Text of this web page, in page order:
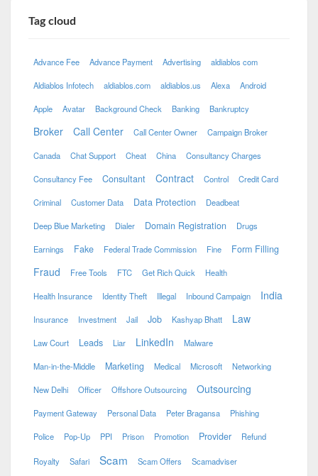
Tag cloud
Advance Fee Advance Payment Advertising aldiablos com
Aldiablos Infotech aldiablos.com aldiablos.us Alexa Android
Apple Avatar Background Check Banking Bankruptcy
Broker Call Center Call Center Owner Campaign Broker
Canada Chat Support Cheat China Consultancy Charges
Consultancy Fee Consultant Contract Control Credit Card
Criminal Customer Data Data Protection Deadbeat
Deep Blue Marketing Dialer Domain Registration Drugs
Earnings Fake Federal Trade Commission Fine Form Filling
Fraud Free Tools FTC Get Rich Quick Health
Health Insurance Identity Theft Illegal Inbound Campaign India
Insurance Investment Jail Job Kashyap Bhatt Law
Law Court Leads Liar LinkedIn Malware
Man-in-the-Middle Marketing Medical Microsoft Networking
New Delhi Officer Offshore Outsourcing Outsourcing
Payment Gateway Personal Data Peter Bragansa Phishing
Police Pop-Up PPI Prison Promotion Provider Refund
Royalty Safari Scam Scam Offers Scamadviser